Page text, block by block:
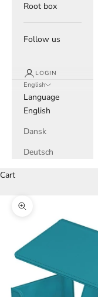
Root box
Follow us
LOGIN
English
Language
English
Dansk
Deutsch
Cart
Zoom picture